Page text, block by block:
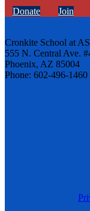
Donate Join
Cronkite School at
555 N. Central Ave.
Phoenix, AZ 85004
Phone: 602-496-1460